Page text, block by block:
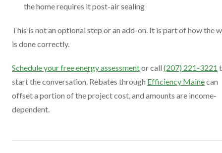
the home requires it post-air sealing
This is not an optional step or an add-on. It is part of how the
is done correctly.
Schedule your free energy assessmentor call (207) 221-3221
start the conversation. Rebates through Efficiency Mainecan
offset a portion of the project cost, and amounts are income-
dependent.